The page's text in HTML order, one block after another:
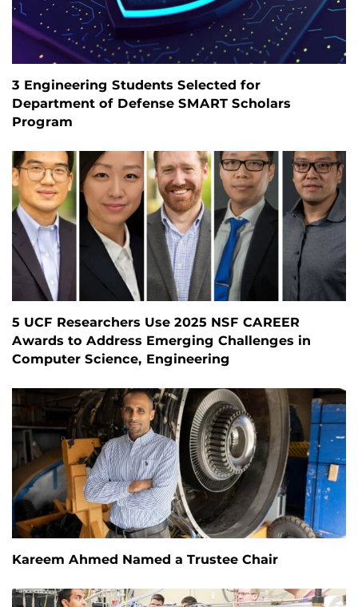
3 Engineering Students Selected for
Department of Defense SMART Scholars
Program
5 UCF Researchers Use 2025 NSF CAREER
Awards to Address Emerging Challenges in
Computer Science, Engineering
Kareem Ahmed Named a Trustee Chair